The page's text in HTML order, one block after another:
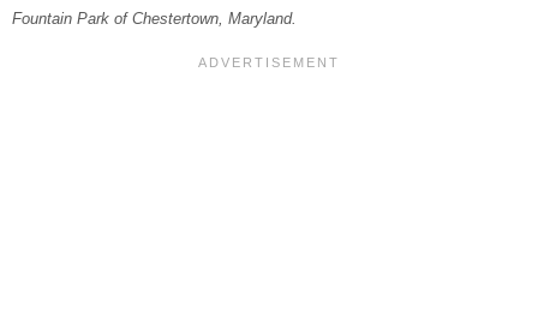
Fountain Park of Chestertown, Maryland.